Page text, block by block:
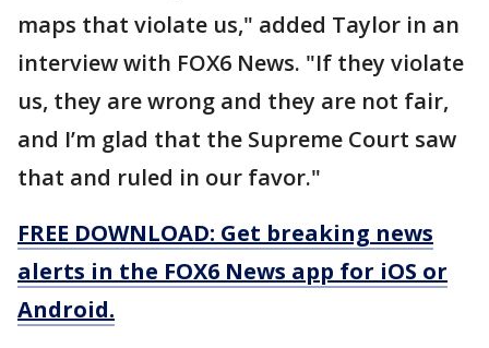
maps that violate us," added Taylor in an
interview with FOX6 News. "If they violate
us, they are wrong and they are not fair,
and I’m glad that the Supreme Court saw
that and ruled in our favor."
FREE DOWNLOAD: Get breaking news
alerts in the FOX6 News app for iOS or
Android.